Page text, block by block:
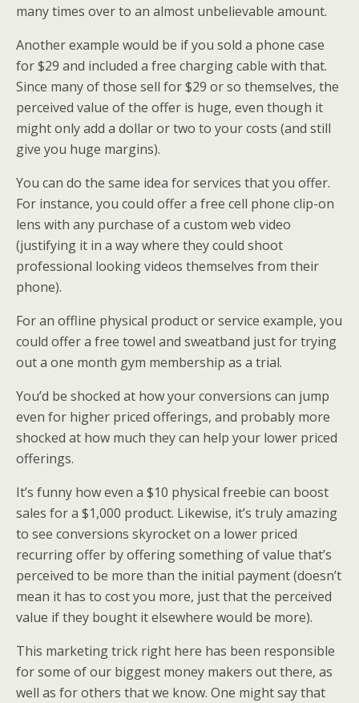
many times over to an almost unbelievable amount.
Another example would be if you sold a phone case
for $29 and included a free charging cable with that.
Since many of those sell for $29 or so themselves, the
perceived value of the offer is huge, even though it
might only add a dollar or two to your costs (and still
give you huge margins).
You can do the same idea for services that you offer.
For instance, you could offer a free cell phone clip-on
lens with any purchase of a custom web video
(justifying it in a way where they could shoot
professional looking videos themselves from their
phone).
For an offline physical product or service example, you
could offer a free towel and sweatband just for trying
out a one month gym membership as a trial.
You’d be shocked at how your conversions can jump
even for higher priced offerings, and probably more
shocked at how much they can help your lower priced
offerings.
It’s funny how even a $10 physical freebie can boost
sales for a $1,000 product. Likewise, it’s truly amazing
to see conversions skyrocket on a lower priced
recurring offer by offering something of value that’s
perceived to be more than the initial payment (doesn’t
mean it has to cost you more, just that the perceived
value if they bought it elsewhere would be more).
This marketing trick right here has been responsible
for some of our biggest money makers out there, as
well as for others that we know. One might say that